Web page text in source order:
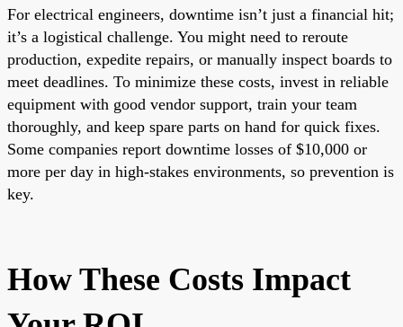
For electrical engineers, downtime isn’t just a financial hit;
it’s a logistical challenge. You might need to reroute
production, expedite repairs, or manually inspect boards to
meet deadlines. To minimize these costs, invest in reliable
equipment with good vendor support, train your team
thoroughly, and keep spare parts on hand for quick fixes.
Some companies report downtime losses of $10,000 or
more per day in high-stakes environments, so prevention is
key.
How These Costs Impact